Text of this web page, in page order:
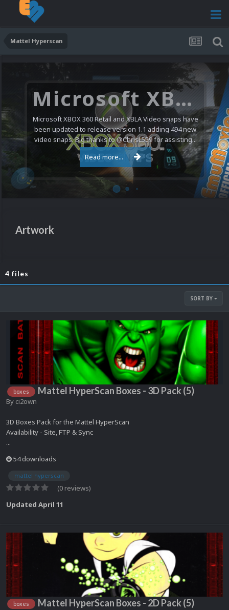
Mattel Hyperscan
Microsoft XBOX 360 Video Snaps Updated (494 New Videos)
Microsoft XBOX 360 Retail and XBLA Video snaps have
been updated to release version 1.1 adding 494 new
video snaps. Big thanks to @ChrisL559 for assisting...
Read more...
Artwork
4 files
SORT BY
boxes Mattel HyperScan Boxes - 3D Pack (5)
By ci2own
3D Boxes Pack for the Mattel HyperScan
Availability - Site, FTP & Sync
...
54 downloads
mattel hyperscan
(0 reviews)
Updated April 11
boxes Mattel HyperScan Boxes - 2D Pack (5)